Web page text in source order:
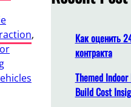
,
h
Как оценить
контракта
Themed
Build Cost